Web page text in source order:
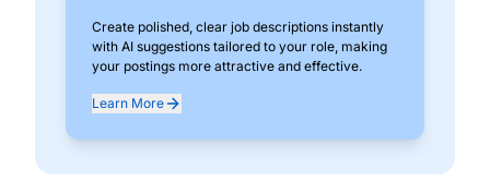
Create polished, clear job descriptions instantly
with AI suggestions tailored to your role, making
your postings more attractive and effective.
Learn More